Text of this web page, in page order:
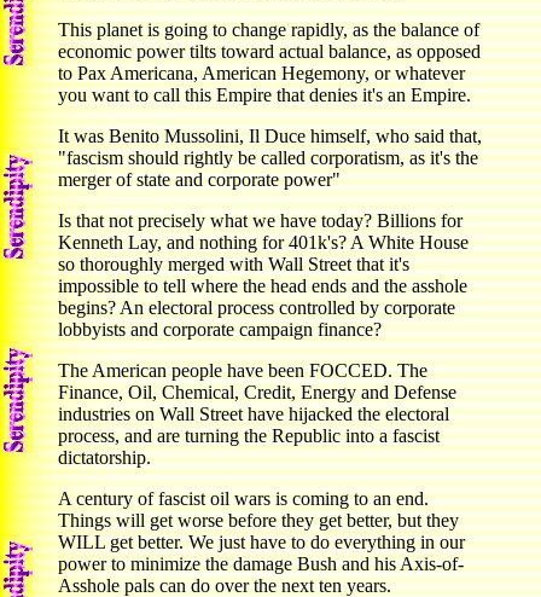
This planet is going to change rapidly, as the balance of
economic power tilts toward actual balance, as opposed
to Pax Americana, American Hegemony, or whatever
you want to call this Empire that denies it's an Empire.
It was Benito Mussolini, Il Duce himself, who said that,
"fascism should rightly be called corporatism, as it's the
merger of state and corporate power"
Is that not precisely what we have today? Billions for
Kenneth Lay, and nothing for 401k's? A White House
so thoroughly merged with Wall Street that it's
impossible to tell where the head ends and the asshole
begins? An electoral process controlled by corporate
lobbyists and corporate campaign finance?
The American people have been FOCCED. The
Finance, Oil, Chemical, Credit, Energy and Defense
industries on Wall Street have hijacked the electoral
process, and are turning the Republic into a fascist
dictatorship.
A century of fascist oil wars is coming to an end.
Things will get worse before they get better, but they
WILL get better. We just have to do everything in our
power to minimize the damage Bush and his Axis-of-
Asshole pals can do over the next ten years.